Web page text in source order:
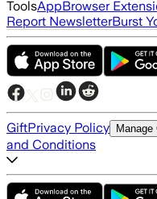
ToolsAppBrowser
Report NewsletterBurst
GiftPrivacy Policy Manage
and Conditions